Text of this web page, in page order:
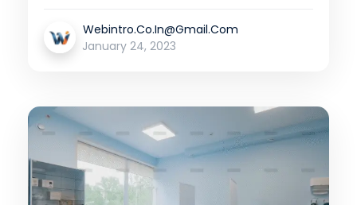
January 24, 2023
Webintro.co.in@gmail.com